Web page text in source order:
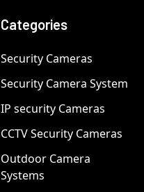
Categories
Security Cameras
Security Camera System
IP security Cameras
CCTV Security Cameras
Outdoor Camera
Systems